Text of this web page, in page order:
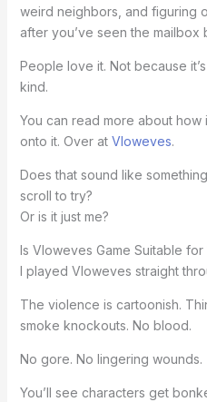
weird neighbors, and figuring
after you’ve seen the mailbox
People love it. Not because
kind.
You can read more about
onto it. Over at Vloweves.
Does that sound like
scroll to try?
Or is it just me?
Is Vloweves Game Suitable for
I played Vloweves straight
The violence is cartoonish.
smoke knockouts. No blood.
No gore. No lingering wounds.
You’ll see characters get